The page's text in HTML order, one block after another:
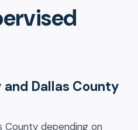
Dallas County
County depending on